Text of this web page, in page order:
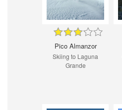
Pico Almanzor
Skiing to Laguna
Grande